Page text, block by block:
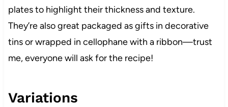
plates to highlight their thickness and texture.
They’re also great packaged as gifts in decorative
tins or wrapped in cellophane with a ribbon—trust
me, everyone will ask for the recipe!
Variations